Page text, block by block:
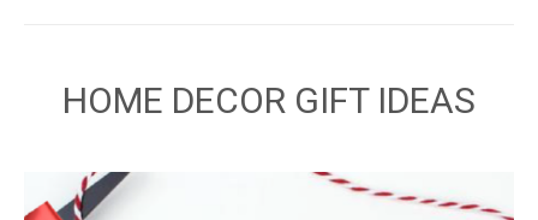
HOME DECOR GIFT IDEAS